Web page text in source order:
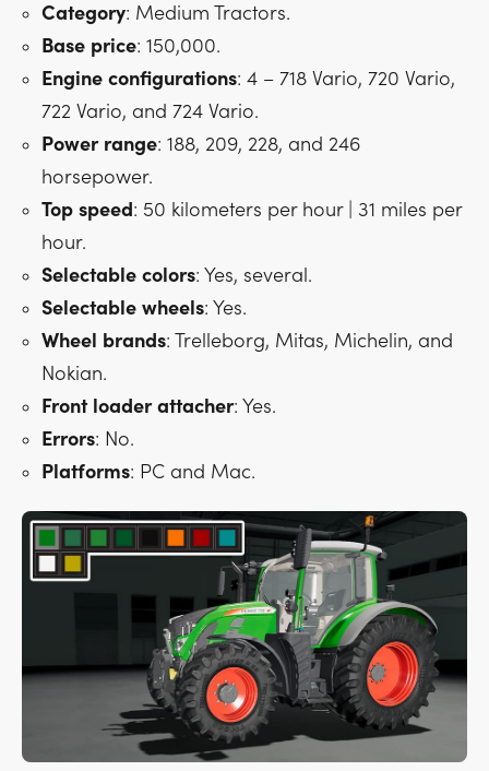
Category: Medium Tractors.
Base price: 150,000.
Engine configurations: 4 – 718 Vario, 720 Vario,
722 Vario, and 724 Vario.
Power range: 188, 209, 228, and 246
horsepower.
Top speed: 50 kilometers per hour | 31 miles per
hour.
Selectable colors: Yes, several.
Selectable wheels: Yes.
Wheel
brands: Trelleborg, Mitas, Michelin, and
Nokian.
Front loader attacher: Yes.
Errors: No.
Platforms: PC and Mac.